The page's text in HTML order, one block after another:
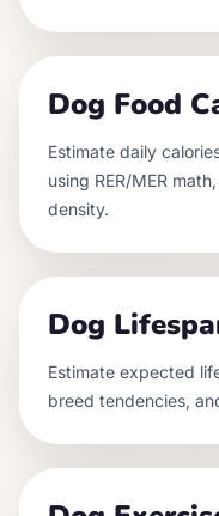
Dog Food
Estimate daily
using RER/MER
density.
Dog
Estimate expected
breed tendencies,